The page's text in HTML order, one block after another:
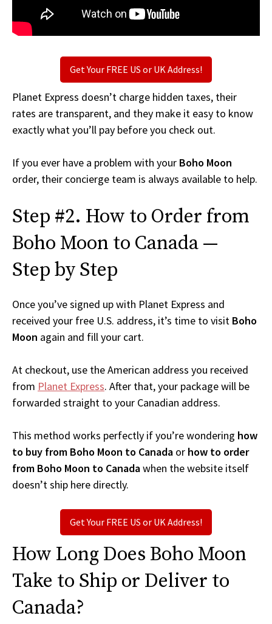
Get Your FREE US or UK Address!
Planet Express doesn’t charge hidden taxes, their
rates are transparent, and they make it easy to know
exactly what you’ll pay before you check out.
If you ever have a problem with your Boho Moon
order, their concierge team is always available to help.
Step #2. How to Order from
Boho Moon to Canada —
Step by Step
Once you’ve signed up with Planet Express and
received your free U.S. address, it’s time to visit Boho
Moon again and fill your cart.
At checkout, use the American address you received
from Planet Express. After that, your package will be
forwarded straight to your Canadian address.
This method works perfectly if you’re wondering how
to buy from Boho Moon to Canada or how to order
from Boho Moon to Canadawhen the website itself
doesn’t ship here directly.
Get Your FREE US or UK Address!
How Long Does Boho Moon
Take to Ship or Deliver to
Canada?